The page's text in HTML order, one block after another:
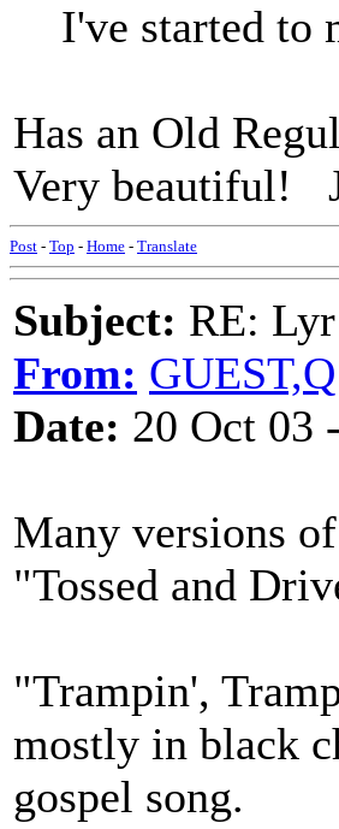
I've started to
Has an Old
Very beautiful!
Post - Top - Home - Translate
Subject: RE:
From: GUEST,Q
Date: 20 Oct 03
Many versions
"Tossed and
"Trampin',
mostly in black
gospel song.